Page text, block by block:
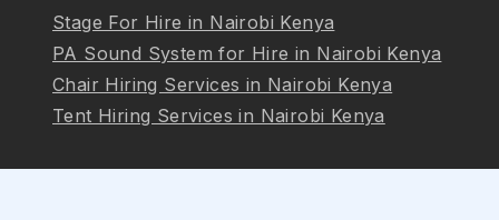
Stage For Hire in Nairobi Kenya
PA Sound System for Hire in Nairobi Kenya
Chair Hiring Services in Nairobi Kenya
Tent Hiring Services in Nairobi Kenya